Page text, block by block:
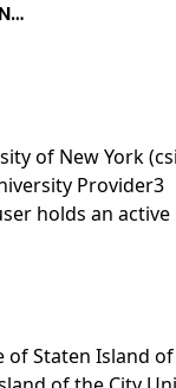
of New York
Provider3
holds an
Staten Island